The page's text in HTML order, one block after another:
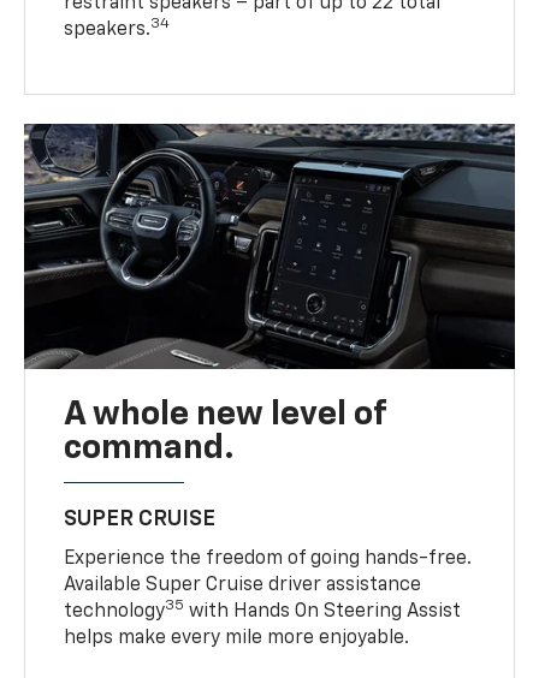
speakers.34
A whole new level of
command.
SUPER CRUISE
Experience the freedom of going hands-free.
Available Super Cruise driver assistance
technology35 with Hands On Steering Assist
helps make every mile more enjoyable.